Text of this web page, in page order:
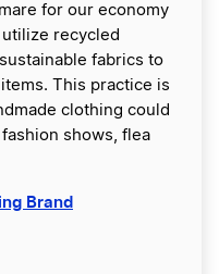
for our economy
recycled
fabrics to
This practice is
clothing could
shows, flea
Brand